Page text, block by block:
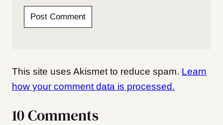
This site uses Akismet to reduce spam. Learn
how your comment data is processed.
10 Comments